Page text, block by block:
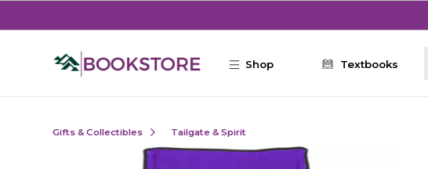
Shop Textbooks
Gifts & Collectibles Tailgate & Spirit